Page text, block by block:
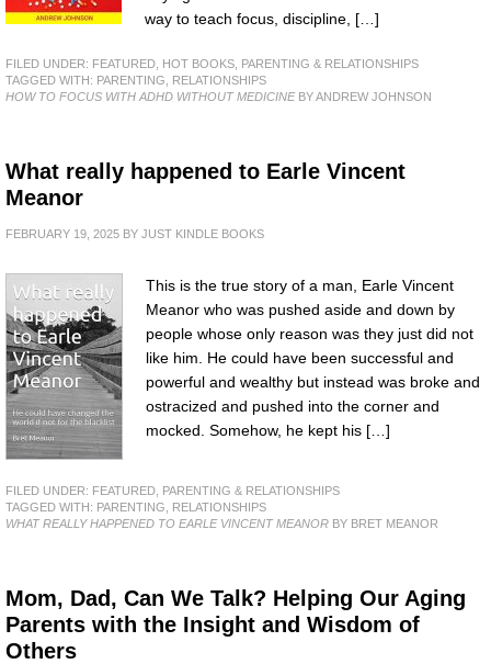
way to teach focus, discipline, […]
FILED UNDER: FEATURED HOT BOOKS PARENTING & RELATIONSHIPS
TAGGED WITH: PARENTING
RELATIONSHIPS
HOW TO FOCUS WITH ADHD WITHOUT MEDICINEBY ANDREW JOHNSON
What really happened to Earle Vincent
Meanor
FEBRUARY 19, 2025 BY JUST KINDLE BOOKS
This is the true story of a man, Earle Vincent
Meanor who was pushed aside and down by
people whose only reason was they just did not
like him. He could have been successful and
powerful and wealthy but instead was broke and
ostracized and pushed into the corner and
mocked. Somehow, he kept his […]
FILED UNDER: FEATURED PARENTING & RELATIONSHIPS
TAGGED WITH: PARENTING
RELATIONSHIPS
WHAT REALLY HAPPENED TO EARLE VINCENT MEANOR BY BRET MEANOR
Mom, Dad, Can We Talk? Helping Our Aging
Parents with the Insight and Wisdom of
Others